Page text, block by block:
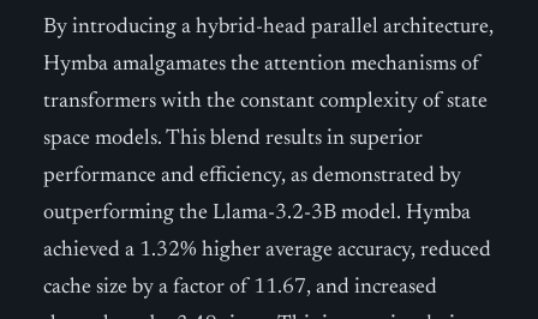
By introducing a hybrid-head parallel architecture,
Hymba amalgamates the attention mechanisms of
transformers with the constant complexity of state
space models. This blend results in superior
performance and efficiency, as demonstrated by
outperforming the Llama-3.2-3B model. Hymba
achieved a 1.32% higher average accuracy, reduced
cache size by a factor of 11.67, and increased